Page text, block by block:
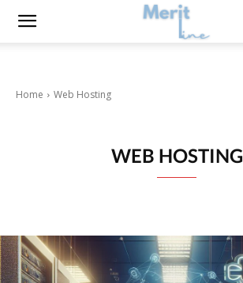
Home Web Hosting
WEB HOSTING